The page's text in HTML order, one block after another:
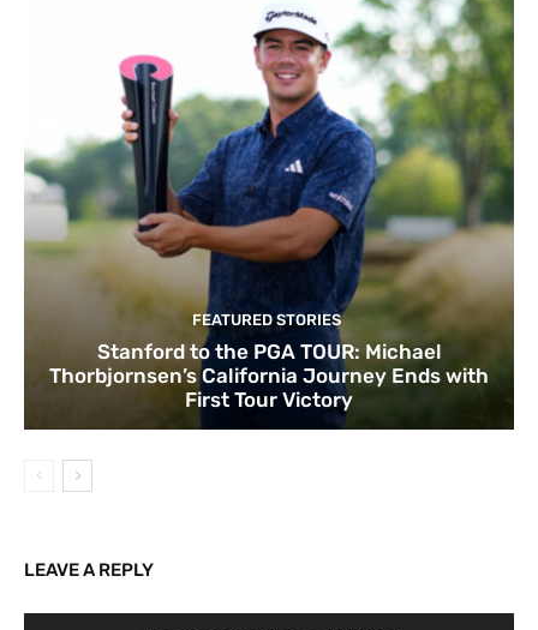
FEATURED STORIES
Stanford to the PGA TOUR: Michael
Thorbjornsen’s California Journey Ends with
First Tour Victory
LEAVE A REPLY